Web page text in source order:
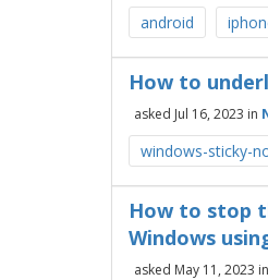
android
How to
asked Jul 16, 2023 in
windows-sticky-
How to stop
Windows
asked May 11, 2023 in